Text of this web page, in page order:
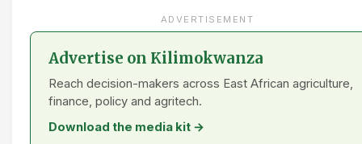
ADVERTISEMENT
Advertise on Kilimokwanza
Reach decision-makers across East African agriculture,
finance, policy and agritech.
Download the media kit →